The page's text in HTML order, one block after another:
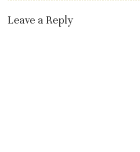
Leave a Reply